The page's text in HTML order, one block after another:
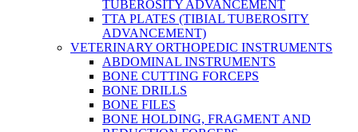
TUBEROSITY ADVANCEMENT
TTA PLATES (TIBIAL TUBEROSITY
ADVANCEMENT)
VETERINARY ORTHOPEDIC INSTRUMENTS
ABDOMINAL INSTRUMENTS
BONE CUTTING FORCEPS
BONE DRILLS
BONE FILES
BONE HOLDING, FRAGMENT AND